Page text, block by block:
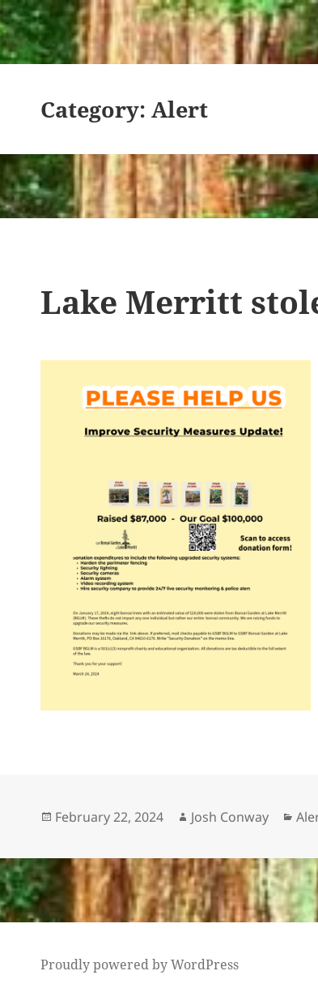
Category:Alert
Lake Merritt
Posted
February 22, 2024 Author
Josh Conway
Proudly powered by WordPress